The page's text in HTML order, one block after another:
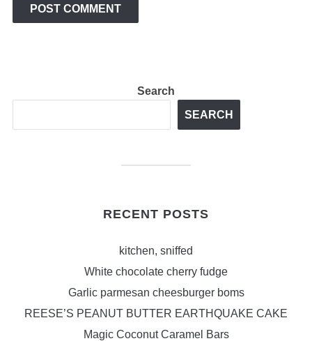
Search
SEARCH
RECENT POSTS
kitchen, sniffed
White chocolate cherry fudge
Garlic parmesan cheesburger boms
REESE’S PEANUT BUTTER EARTHQUAKE CAKE
Magic Coconut Caramel Bars